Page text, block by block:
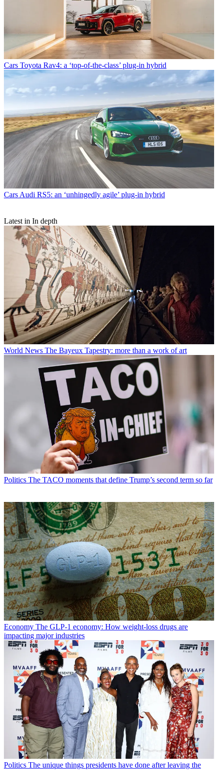
Cars Toyota Rav4: a ‘top-of-the-class’ plug-in hybrid
Cars Audi RS5: an ‘unhingedly agile’ plug-in hybrid
Latest in In depth
World News The Bayeux Tapestry: more than a work of art
Politics The TACO moments that define Trump’s second term so far
Economy The GLP-1 economy: How weight-loss drugs are
impacting major industries
Politics The unique things presidents have done after leaving the